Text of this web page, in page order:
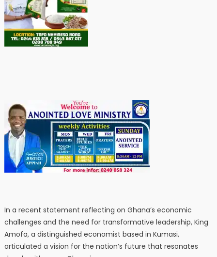
In a recent statement reflecting on Ghana’s economic
challenges and the need for transformative leadership, King
Amofa, a distinguished economist based in Kumasi,
articulated a vision for the nation’s future that resonates